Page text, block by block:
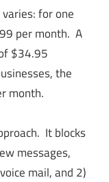
for one
per month. A
$34.95
the
month.
It blocks
messages,
mail, and 2)